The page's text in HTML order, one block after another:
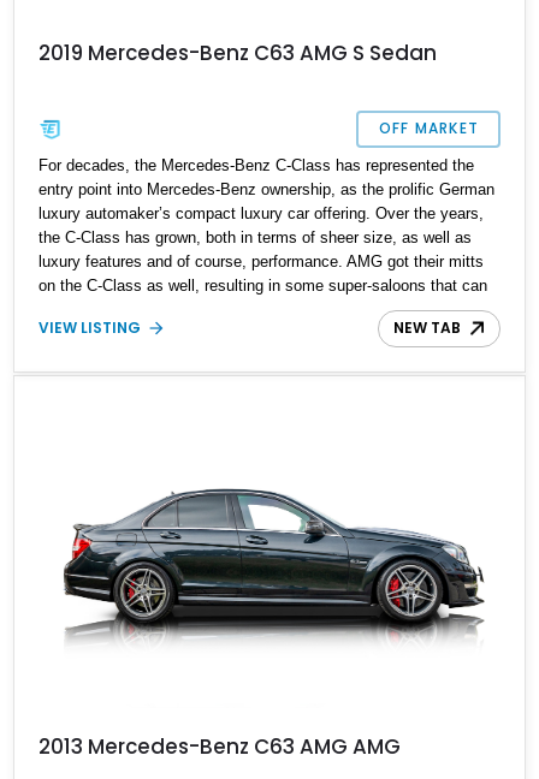
2019 Mercedes-Benz C63 AMG S Sedan
OFF MARKET
For decades, the Mercedes-Benz C-Class has represented the
entry point into Mercedes-Benz ownership, as the prolific German
luxury automaker’s compact luxury car offering. Over the years,
the C-Class has grown, both in terms of sheer size, as well as
luxury features and of course, performance. AMG got their mitts
on the C-Class as well, resulting in some super-saloons that can
really take everyone else by surprise. This W205-generation 2019
Mercedes-Benz C63 AMG is one of those super-saloons that’s
this Florida-based car is reportedly all stock and comes with up-
VIEW LISTING NEW TAB
2013 Mercedes-Benz C63 AMG AMG